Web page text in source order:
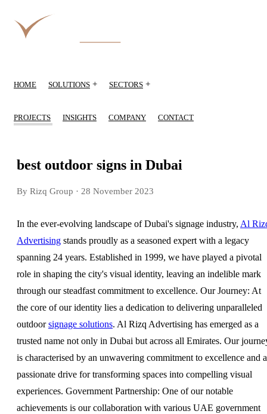
HOME SOLUTIONS + SECTORS +
PROJECTS INSIGHTS COMPANY CONTACT
best outdoor signs in Dubai
By Rizq Group · 28 November 2023
In the ever-evolving landscape of Dubai's signage industry, Al
Advertising stands proudly as a seasoned expert with a legacy
spanning 24 years. Established in 1999, we have played a pivotal
role in shaping the city's visual identity, leaving an indelible mark
through our steadfast commitment to excellence. Our Journey: At
the core of our identity lies a dedication to delivering unparalleled
outdoorsignage solutions. Al Rizq Advertising has emerged as a
trusted name not only in Dubai but across all Emirates. Our
is characterised by an unwavering commitment to excellence and a
passionate drive for transforming spaces into compelling visual
experiences. Government Partnership: One of our notable
achievements is our collaboration with various UAE government